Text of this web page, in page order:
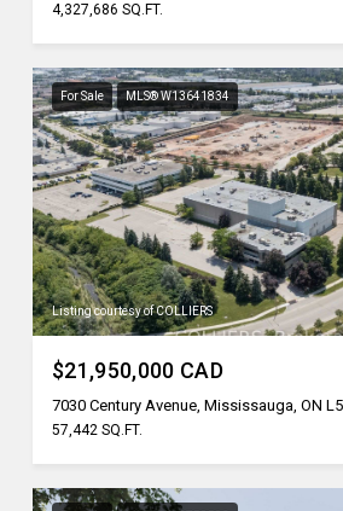
4,327,686 SQ.FT.
For Sale MLS® W13641834
Listing courtesy of COLLIERS
$21,950,000 CAD
7030 Century Avenue, Mississauga, ON
57,442 SQ.FT.